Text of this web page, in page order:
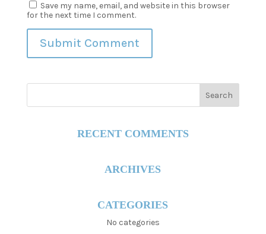
Save my name, email, and website in this browser
for the next time I comment.
RECENT COMMENTS
ARCHIVES
CATEGORIES
No categories